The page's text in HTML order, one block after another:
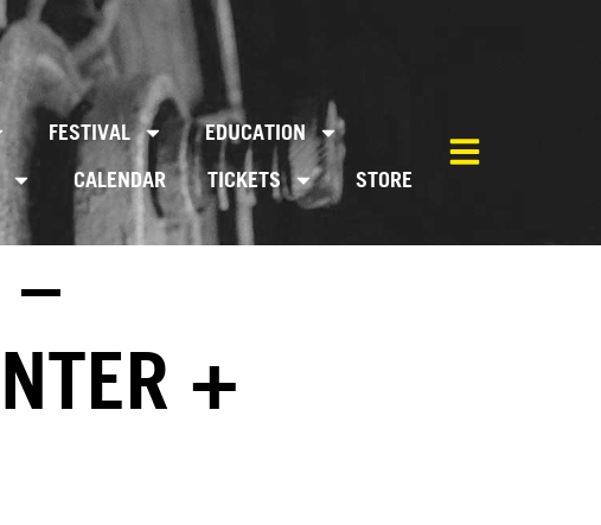
FESTIVAL
EDUCATION
CALENDAR TICKETS STORE
–
+